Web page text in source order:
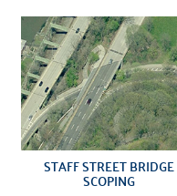
STAFF STREET BRIDGE
SCOPING